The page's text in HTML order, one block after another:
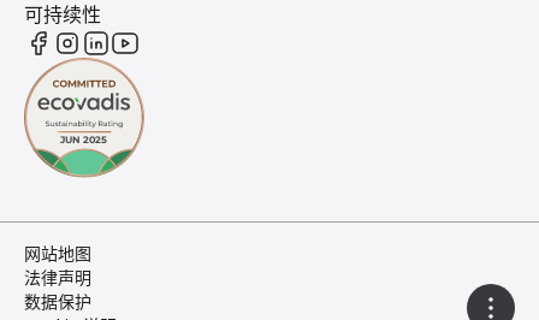
可持续性
网站地图
法律声明
数据保护